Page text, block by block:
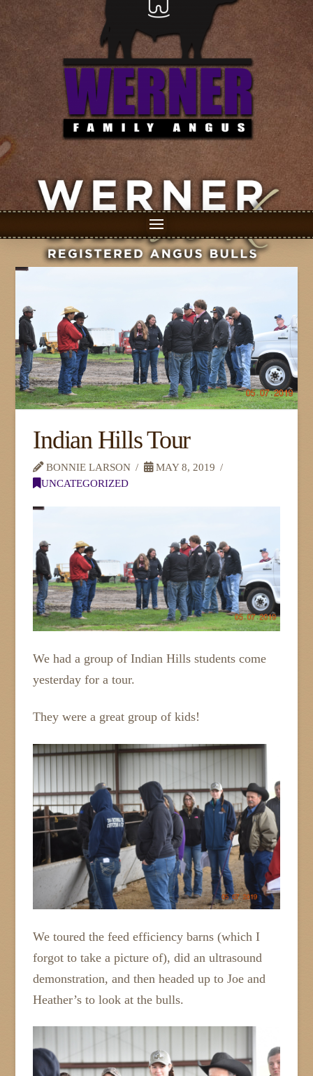
Indian Hills Tour
BONNIE LARSON
MAY 8, 2019
UNCATEGORIZED
We had a group of Indian Hills students come
yesterday for a tour.
They were a great group of kids!
We toured the feed efficiency barns (which I
forgot to take a picture of), did an ultrasound
demonstration, and then headed up to Joe and
Heather’s to look at the bulls.